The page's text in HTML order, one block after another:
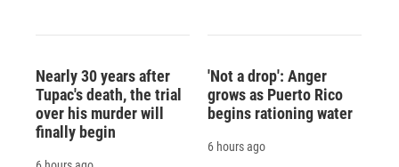
Nearly 30 years after
Tupac's death, the trial
over his murder will
finally begin
'Not a drop': Anger
grows as Puerto Rico
begins rationing water
6 hours ago